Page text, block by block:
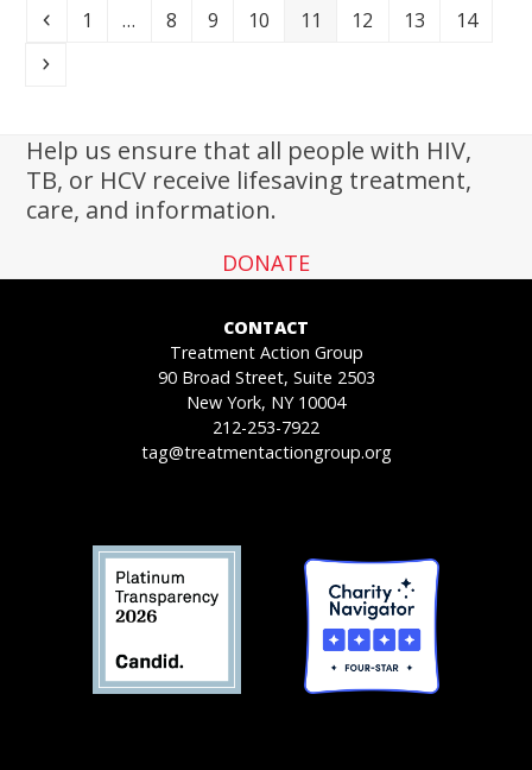
Previous
Page
1 … Page
8 Page
9 Page
10 Page
11 Page
12 Page
13 Page
14
Next
Help us ensure that all people with HIV,
TB, or HCV receive lifesaving treatment,
care, and information.
DONATE
CONTACT
Treatment Action Group
90 Broad Street, Suite 2503
New York, NY 10004
212-253-7922
tag@treatmentactiongroup.org